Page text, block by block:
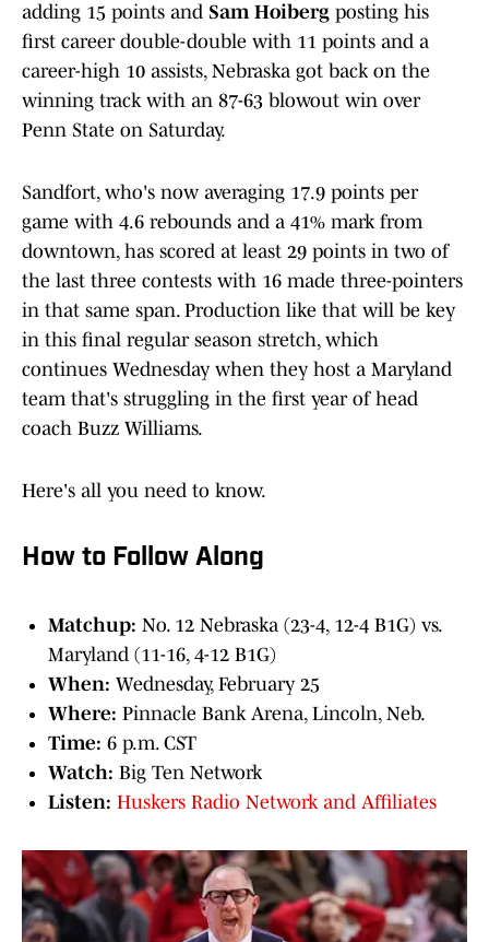
adding 15 points and Sam Hoiberg posting his
first career double-double with 11 points and a
career-high 10 assists, Nebraska got back on the
winning track with an 87-63 blowout win over
Penn State on Saturday.
Sandfort, who's now averaging 17.9 points per
game with 4.6 rebounds and a 41% mark from
downtown, has scored at least 29 points in two of
the last three contests with 16 made three-pointers
in that same span. Production like that will be key
in this final regular season stretch, which
continues Wednesday when they host a Maryland
team that's struggling in the first year of head
coach Buzz Williams.
Here's all you need to know.
How to Follow Along
Matchup: No. 12 Nebraska (23-4, 12-4 B1G) vs.
Maryland (11-16, 4-12 B1G)
When: Wednesday, February 25
Where: Pinnacle Bank Arena, Lincoln, Neb.
Time: 6 p.m. CST
Watch: Big Ten Network
Listen: Huskers Radio Network and Affiliates